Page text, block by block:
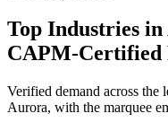
Top Industries in
CAPM-Certified
Verified demand across the
Aurora, with the marquee